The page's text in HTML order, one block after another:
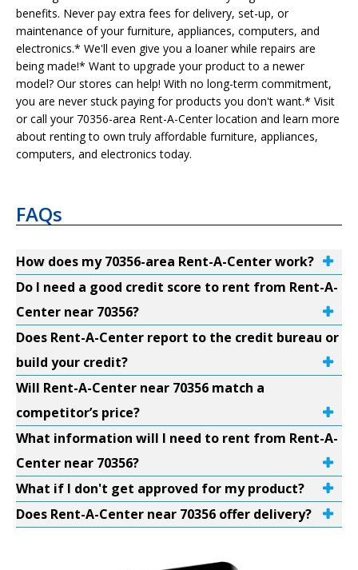
benefits. Never pay extra fees for delivery, set-up, or
maintenance of your furniture, appliances, computers, and
electronics.* We'll even give you a loaner while repairs are
being made!* Want to upgrade your product to a newer
model? Our stores can help! With no long-term commitment,
you are never stuck paying for products you don't want.* Visit
or call your 70356-area Rent-A-Center location and learn more
about renting to own truly affordable furniture, appliances,
computers, and electronics today.
FAQs
How does my 70356-area Rent-A-Center work?
Do I need a good credit score to rent from Rent-A-
Center near 70356?
Does Rent-A-Center report to the credit bureau or
build your credit?
Will Rent-A-Center near 70356 match a
competitor’s price?
What information will I need to rent from Rent-A-
Center near 70356?
What if I don't get approved for my product?
Does Rent-A-Center near 70356 offer delivery?